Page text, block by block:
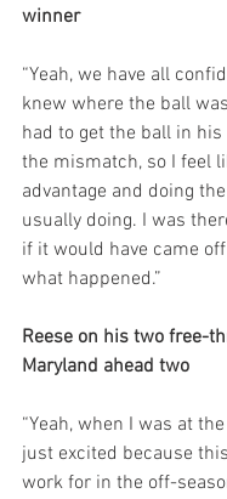
winner
“Yeah, we have all
knew where the ball
had to get the ball in his
the mismatch, so I feel
advantage and doing
usually doing. I was
if it would have came
what happened.”
Reese on his two free-
Maryland ahead two
“Yeah, when I was at
just excited because
work for in the off-